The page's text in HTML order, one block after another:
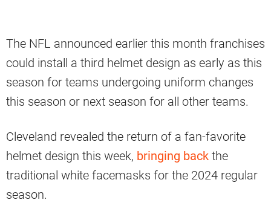
The NFL announced earlier this month franchises
could install a third helmet design as early as this
season for teams undergoing uniform changes
this season or next season for all other teams.
Cleveland revealed the return of a fan-favorite
helmet design this week, bringing back the
traditional white facemasks for the 2024 regular
season.